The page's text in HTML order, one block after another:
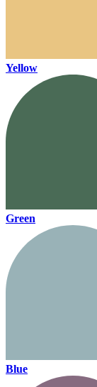
Yellow
Green
Blue